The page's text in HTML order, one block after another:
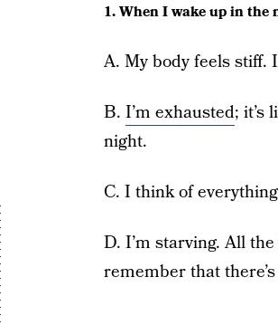
1. When I wake up in
A. My body feels stiff.
B. I’m exhausted; it’s
night.
C. I think of
D. I’m starving. All
remember that